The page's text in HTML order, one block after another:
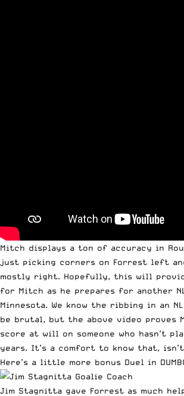
Mitch displays a ton of accuracy in
just picking corners on Forrest left
mostly right. Hopefully, this will
for Mitch as he prepares for another
Minnesota. We know the ribbing in an
be brutal, but the above video proves
score at will on someone who hasn’t
years. It’s a comfort to know that,
Here’s a little more bonus Duel in
Jim Stagnitta gave Forrest as much